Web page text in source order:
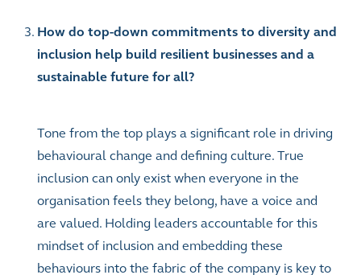
How do top-down commitments to diversity and
inclusion help build resilient businesses and a
sustainable future for all?
Tone from the top plays a significant role in driving
behavioural change and defining culture. True
inclusion can only exist when everyone in the
organisation feels they belong, have a voice and
are valued. Holding leaders accountable for this
mindset of inclusion and embedding these
behaviours into the fabric of the company is key to